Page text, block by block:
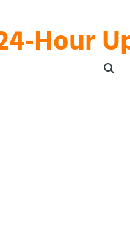
Hour